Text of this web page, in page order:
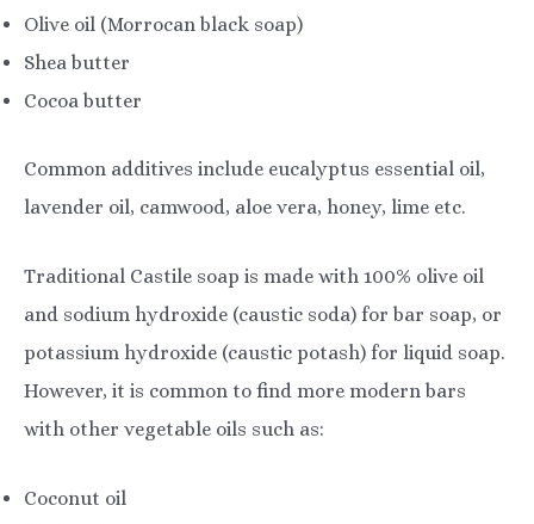
Olive oil (Morrocan black soap)
Shea butter
Cocoa butter
Common additives include eucalyptus essential oil,
lavender oil, camwood, aloe vera, honey, lime etc.
Traditional Castile soap is made with 100% olive oil
and sodium hydroxide (caustic soda) for bar soap, or
potassium hydroxide (caustic potash) for liquid soap.
However, it is common to find more modern bars
with other vegetable oils such as:
Coconut oil